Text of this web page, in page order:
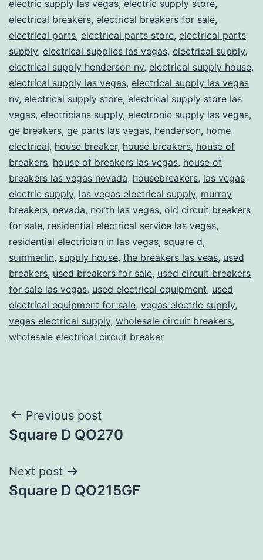
electric supply las vegas, electric supply store,
electrical breakers, electrical breakers for sale,
electrical parts, electrical parts store, electrical parts
supply, electrical supplies las vegas, electrical supply,
electrical supply henderson nv, electrical supply house,
electrical supply las vegas, electrical supply las vegas
nv, electrical supply store, electrical supply store las
vegas, electricians supply, electronic supply las vegas,
ge breakers, ge parts las vegas, henderson, home
electrical, house breaker, house breakers, house of
breakers, house of breakers las vegas, house of
breakers las vegas nevada, housebreakers, las vegas
electric supply, las vegas electrical supply, murray
breakers, nevada, north las vegas, old circuit breakers
for sale, residential electrical service las vegas,
residential electrician in las vegas, square d,
summerlin, supply house, the breakers las veas, used
breakers, used breakers for sale, used circuit breakers
for sale las vegas, used electrical equipment, used
electrical equipment for sale, vegas electric supply,
vegas electrical supply, wholesale circuit breakers,
wholesale electrical circuit breaker
Post
navigation
Previous post
Square D QO270
Next post
Square D QO215GF